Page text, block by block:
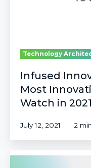
Technology
Infused
Most
Watch in 2021
July 12, 2021 2
Infused